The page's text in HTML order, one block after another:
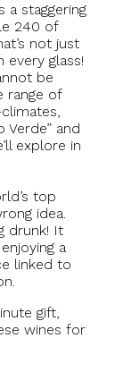
a staggering
240 of
not just
every glass!
be
range of
Verde” and
explore in
top
idea.
drunk! It
a
linked to
gift,
wines for